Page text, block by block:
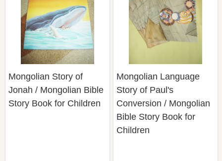
Mongolian Story of
Jonah / Mongolian Bible
Story Book for Children
Mongolian Language
Story of Paul's
Conversion / Mongolian
Bible Story Book for
Children